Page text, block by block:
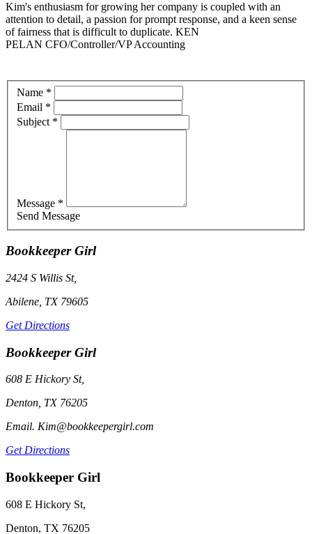
Kim's enthusiasm for growing her company is coupled with an
attention to detail, a passion for prompt response, and a keen sense
of fairness that is difficult to duplicate. KEN
PELAN CFO/Controller/VP Accounting
Name *
Email *
Subject *
Message *
Send Message
Bookkeeper Girl
2424 S Willis St,
Abilene, TX 79605
Get Directions
Bookkeeper Girl
608 E Hickory St,
Denton, TX 76205
Email. Kim@bookkeepergirl.com
Get Directions
Bookkeeper Girl
608 E Hickory St,
Denton, TX 76205